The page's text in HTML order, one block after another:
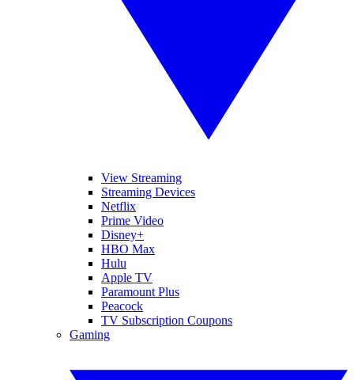
View Streaming
Streaming Devices
Netflix
Prime Video
Disney+
HBO Max
Hulu
Apple TV
Paramount Plus
Peacock
TV Subscription Coupons
Gaming